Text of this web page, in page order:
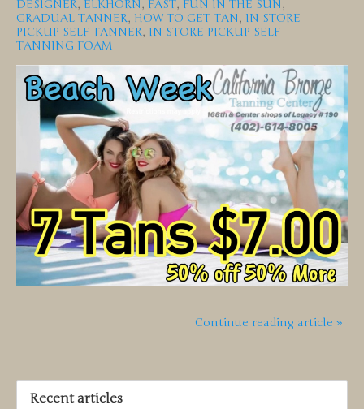
DESIGNER, ELKHORN, FAST, FUN IN THE SUN,
GRADUAL TANNER, HOW TO GET TAN, IN STORE
PICKUP SELF TANNER, IN STORE PICKUP SELF
TANNING FOAM
Continue reading article »
Recent articles